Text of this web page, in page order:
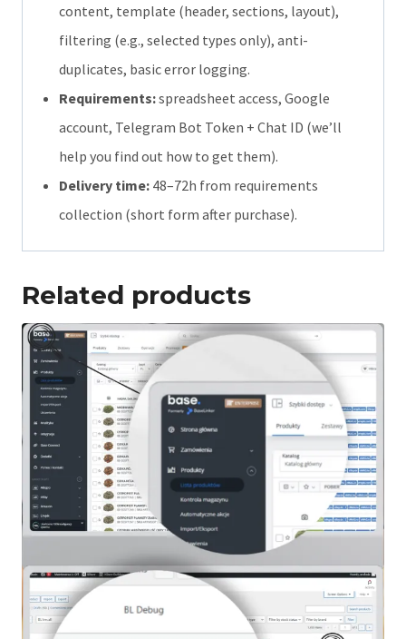
content, template (header, sections, layout),
filtering (e.g., selected types only), anti-
duplicates, basic error logging.
Requirements:spreadsheet access, Google
account, Telegram Bot Token + Chat ID (we’ll
help you find out how to get them).
Delivery time: 48–72h from requirements
collection (short form after purchase).
Related products